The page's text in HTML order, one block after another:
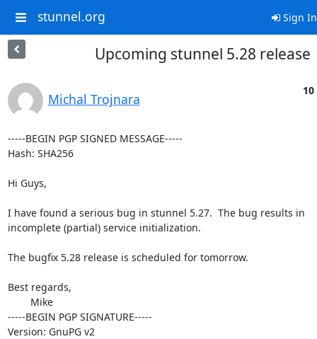
stunnel.org Sign In
Upcoming stunnel 5.28 release
Michal Trojnara
-----BEGIN PGP SIGNED MESSAGE-----
Hash: SHA256
Hi Guys,
I have found a serious bug in stunnel 5.27.  The bug results in
incomplete (partial) service initialization.
The bugfix 5.28 release is scheduled for tomorrow.
Best regards,
-----BEGIN PGP SIGNATURE-----
Version: GnuPG v2